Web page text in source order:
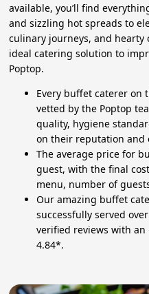
available, you’ll find
and sizzling hot spreads to
culinary journeys, and hearty
ideal catering solution to
Poptop.
Every buffet caterer on
vetted by the Poptop
quality, hygiene
on their reputation and
The average price for
guest, with the final
menu, number of
Our amazing buffet
successfully served
verified reviews with
4.84*.